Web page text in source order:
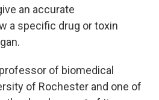
an accurate
a specific drug or toxin
of biomedical
of Rochester and one of